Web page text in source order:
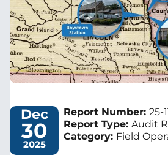
Dec
30
2025
Report Number: 25-
Report Type: Audit
Category: Field